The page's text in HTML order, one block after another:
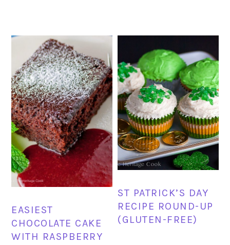
EASIEST
CHOCOLATE CAKE
WITH RASPBERRY
ST PATRICK’S DAY
RECIPE ROUND-UP
(GLUTEN-FREE)